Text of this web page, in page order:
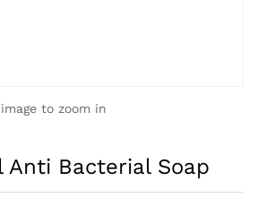
to zoom in
Anti Bacterial Soap